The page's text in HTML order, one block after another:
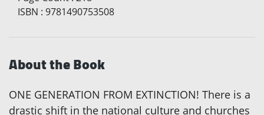
ISBN : 9781490753508
About the Book
ONE GENERATION FROM EXTINCTION! There is a
drastic shift in the national culture and churches